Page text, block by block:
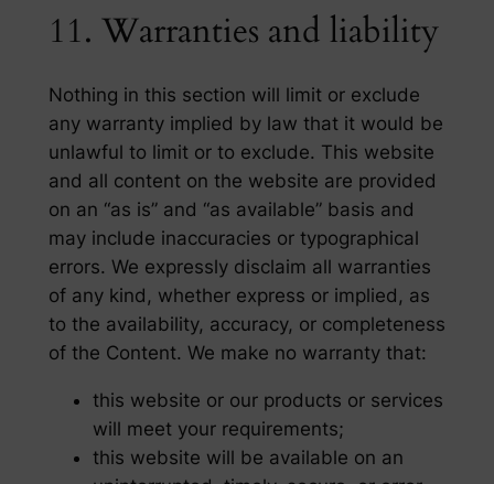
11. Warranties and liability
Nothing in this section will limit or exclude
any warranty implied by law that it would be
unlawful to limit or to exclude. This website
and all content on the website are provided
on an “as is” and “as available” basis and
may include inaccuracies or typographical
errors. We expressly disclaim all warranties
of any kind, whether express or implied, as
to the availability, accuracy, or completeness
of the Content. We make no warranty that:
this website or our products or services
will meet your requirements;
this website will be available on an